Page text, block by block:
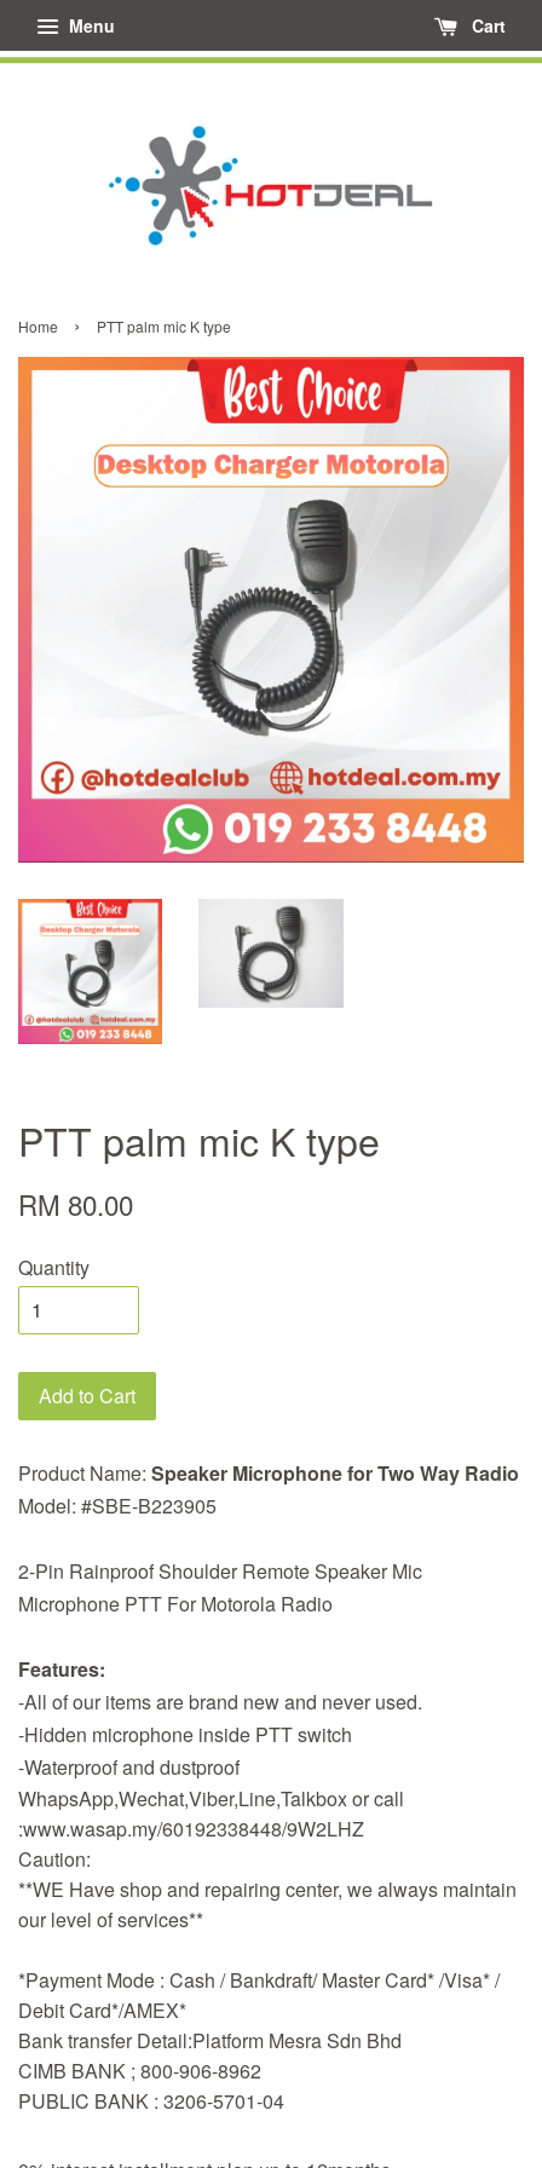
Menu Cart
Home › PTT palm mic K type
PTT palm mic K type
RM 80.00
Quantity
Add to Cart
Product Name: Speaker Microphone for Two Way Radio
Model: #SBE-B223905
2-Pin Rainproof Shoulder Remote Speaker Mic
Microphone PTT For Motorola Radio
Features:
-All of our items are brand new and never used.
-Hidden microphone inside PTT switch
-Waterproof and dustproof
WhapsApp,Wechat,Viber,Line,Talkbox or call
:www.wasap.my/60192338448/9W2LHZ
Caution:
**WE Have shop and repairing center, we always maintain
our level of services**
*Payment Mode : Cash / Bankdraft/ Master Card* /Visa* /
Debit Card*/AMEX*
Bank transfer Detail:Platform Mesra Sdn Bhd
CIMB BANK ; 800-906-8962
PUBLIC BANK : 3206-5701-04